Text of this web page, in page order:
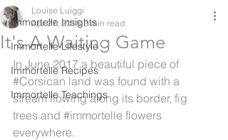
Immortelle Insights
Immortelle Lifestyle
Immortelle Recipes
Immortelle Teachings
It's A Waiting Game
Louise Luiggi
Apr 27, 2018 2 min read
In June 2017 a beautiful piece of
#Corsican land was found with a
stream flowing along its border, fig
trees and #immortelle flowers
everywhere.